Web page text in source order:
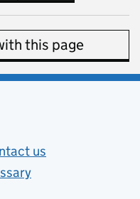
this page
in new tab)
us